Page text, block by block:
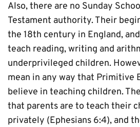
Also, there are no Sunday
Testament authority. Their
the 18th century in England,
teach reading, writing and
underprivileged children.
mean in any way that Primitive
believe in teaching children.
that parents are to teach their
privately (Ephesians 6:4), and